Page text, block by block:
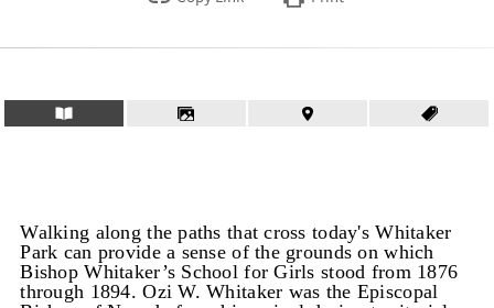
Walking along the paths that cross today's Whitaker
Park can provide a sense of the grounds on which
Bishop Whitaker’s School for Girls stood from 1876
through 1894. Ozi W. Whitaker was the Episcopal